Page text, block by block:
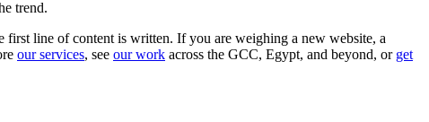
trend.
first line of content is written. If you are weighing a new website, a
our services, see our work across the GCC, Egypt, and beyond, or get